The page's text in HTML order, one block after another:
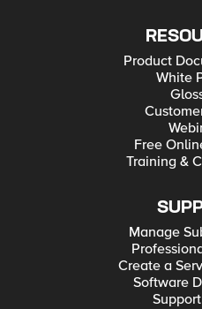
Product
White
Free
Training &
Manage
Create a
Software